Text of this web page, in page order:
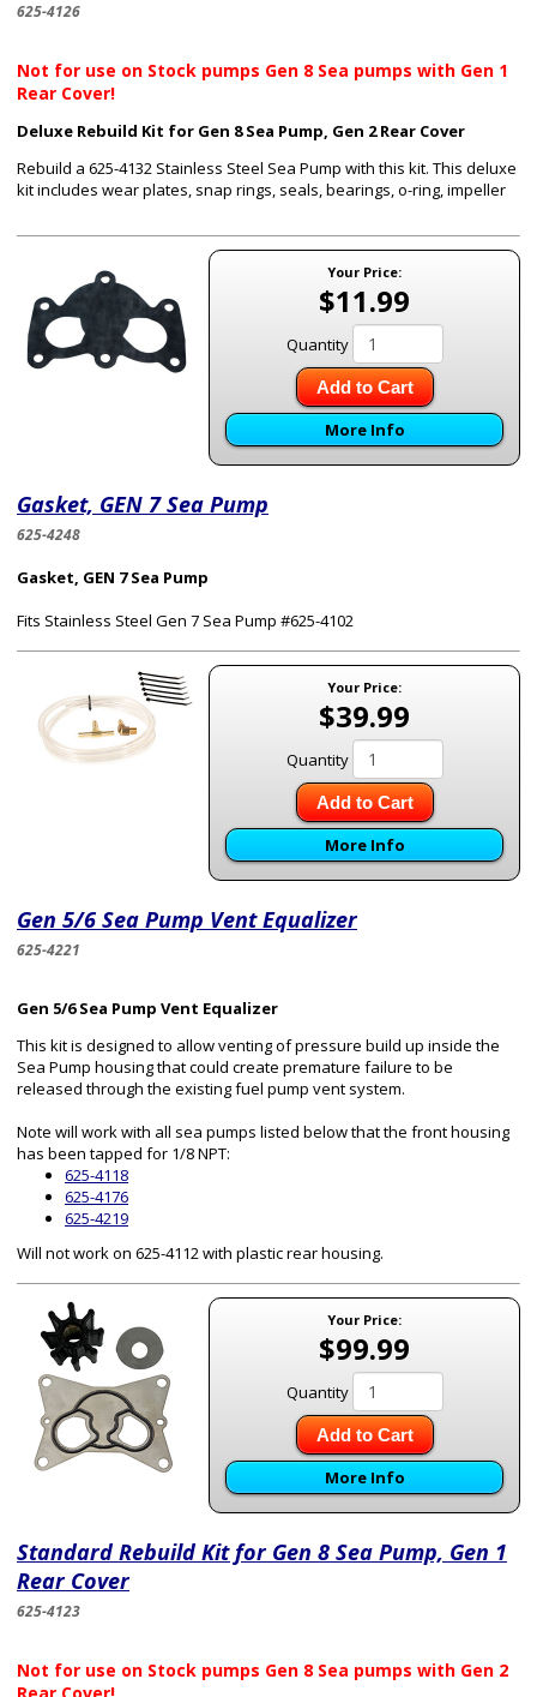
625-4126
Not for use on Stock pumps Gen 8 Sea pumps with Gen 1
Rear Cover!
Deluxe Rebuild Kit for Gen 8 Sea Pump, Gen 2 Rear Cover
Rebuild a 625-4132 Stainless Steel Sea Pump with this kit. This deluxe
kit includes wear plates, snap rings, seals, bearings, o-ring, impeller
Your Price:
$11.99
Quantity
Add to Cart
More Info
Gasket, GEN 7 Sea Pump
625-4248
Gasket, GEN 7 Sea Pump
Fits Stainless Steel Gen 7 Sea Pump #625-4102
Your Price:
$39.99
Quantity
Add to Cart
More Info
Gen 5/6 Sea Pump Vent Equalizer
625-4221
Gen 5/6 Sea Pump Vent Equalizer
This kit is designed to allow venting of pressure build up inside the
Sea Pump housing that could create premature failure to be
released through the existing fuel pump vent system.
Note will work with all sea pumps listed below that the front housing
has been tapped for 1/8 NPT:
625-4118
625-4176
625-4219
Will not work on 625-4112 with plastic rear housing.
Your Price:
$99.99
Quantity
Add to Cart
More Info
Standard Rebuild Kit for Gen 8 Sea Pump, Gen 1
Rear Cover
625-4123
Not for use on Stock pumps Gen 8 Sea pumps with Gen 2